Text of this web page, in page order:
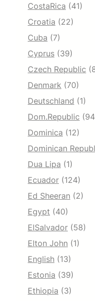
CostaRica (41)
Croatia (22)
Cuba (7)
Cyprus (39)
Czech Republic
Denmark (70)
Deutschland (1)
Dom.Republic
Dominica (12)
Dominican
Dua Lipa (1)
Ecuador (124)
Ed Sheeran (2)
Egypt (40)
ElSalvador (58)
Elton John (1)
English (13)
Estonia (39)
Ethiopia (3)